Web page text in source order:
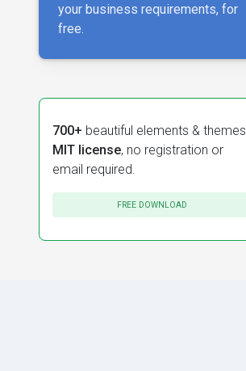
your business requirements, for
free.
700+ beautiful elements & themes.
MIT license, no registration or
email required.
FREE DOWNLOAD